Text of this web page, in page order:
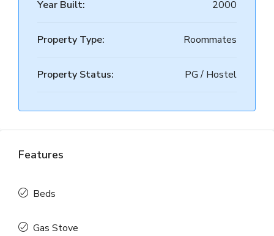
Year Built: 2000
Property Type: Roommates
Property Status: PG / Hostel
Features
Beds
Gas Stove